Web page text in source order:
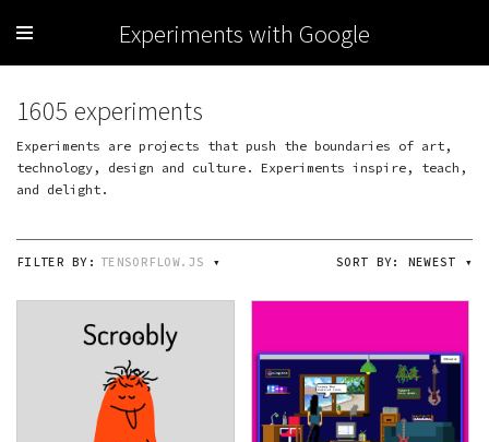
Experiments with Google
1605 experiments
Experiments are projects that push the boundaries of art,
technology, design and culture. Experiments inspire, teach,
and delight.
FILTER BY: TENSORFLOW.JS ▾ SORT BY: NEWEST ▾